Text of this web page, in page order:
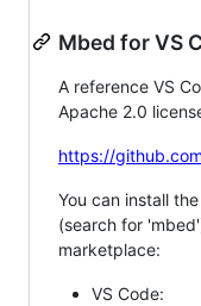
Mbed for VS
A reference VS
Apache 2.0
https://
You can install
(search for
marketplace:
VS Code: